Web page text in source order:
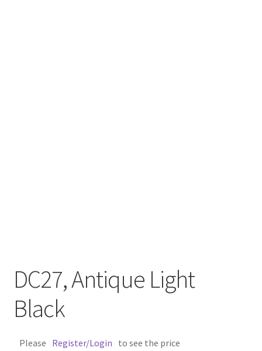
Logged Out
Login
DC27, Antique Light
Black
Please Register/Login to see the price